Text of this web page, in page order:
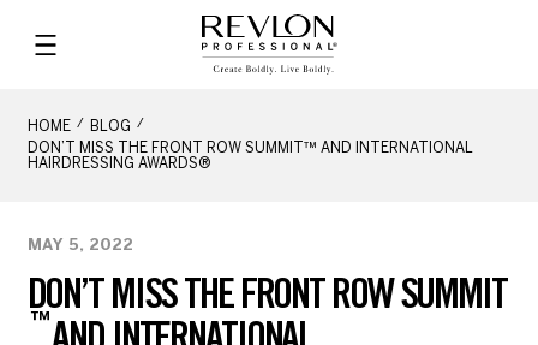
HOME
BLOG
DON’T MISS THE FRONT ROW SUMMIT™ AND INTERNATIONAL
HAIRDRESSING AWARDS®
DON’T MISS THE FRONT ROW SUMMIT
™
MAY 5, 2022